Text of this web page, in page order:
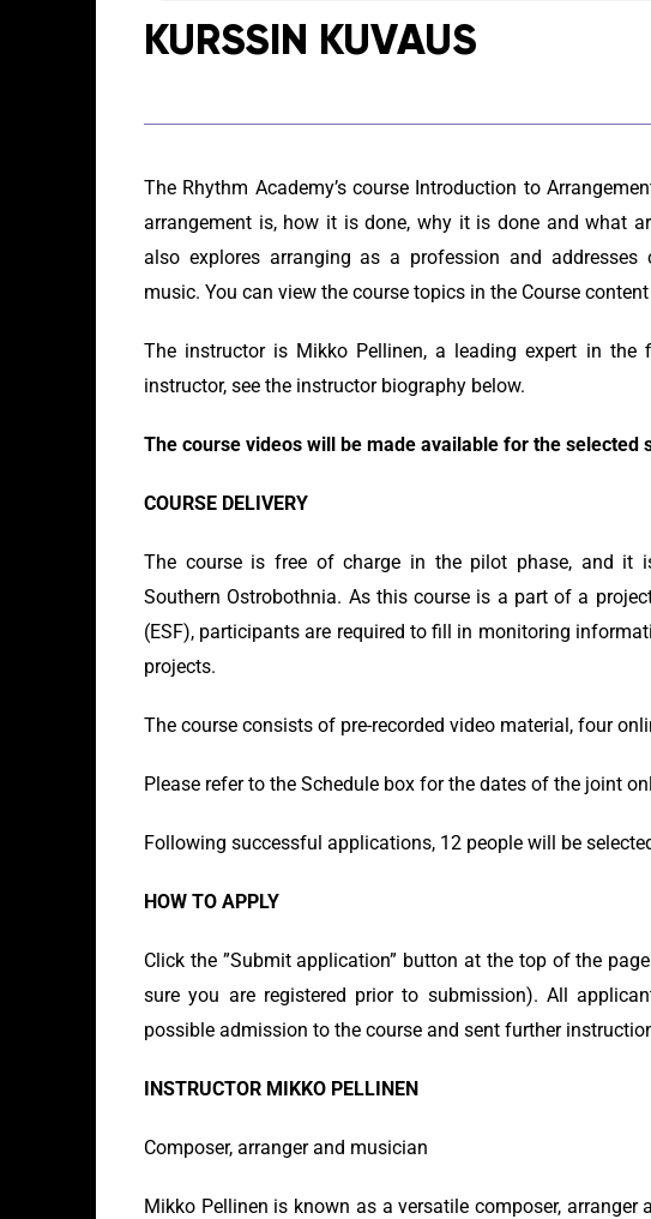
KURSSIN KUVAUS
The Rhythm Academy’s course Introduction to
arrangement is, how it is done, why it is done and what
also explores arranging as a profession and addresses
music. You can view the course topics in the Course
The instructor is Mikko Pellinen, a leading expert in the
instructor, see the instructor biography below.
The course videos will be made available for the
COURSE DELIVERY
The course is free of charge in the pilot phase, and it
Southern Ostrobothnia. As this course is a part of a
(ESF), participants are required to fill in monitoring
projects.
The course consists of pre-recorded video material, four
Please refer to the Schedule box for the dates of the joint
Following successful applications, 12 people will be
HOW TO APPLY
Click the ”Submit application” button at the top of the
sure you are registered prior to submission). All
possible admission to the course and sent further
INSTRUCTOR MIKKO PELLINEN
Composer, arranger and musician
Mikko Pellinen is known as a versatile composer,